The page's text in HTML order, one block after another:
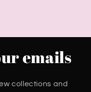
emails
collections and